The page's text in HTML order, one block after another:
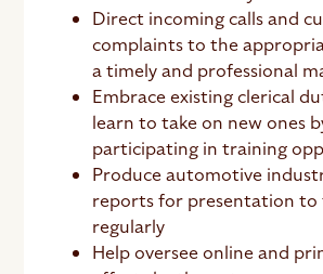
Direct incoming calls and
complaints to the
a timely and professional
Embrace existing clerical
learn to take on new ones
participating in training
Produce automotive
reports for presentation to
regularly
Help oversee online and